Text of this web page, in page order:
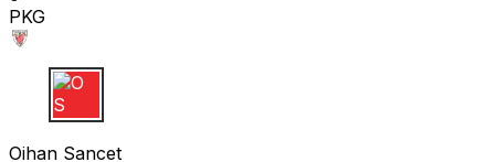
PKG
O S
Oihan Sancet